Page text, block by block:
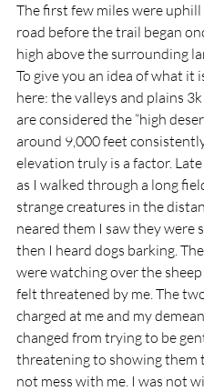
The first few miles were uphill
road before the trail began
high above the surrounding
To give you an idea of what it
here: the valleys and plains
are considered the “high
around 9,000 feet
elevation truly is a factor.
as I walked through a long
strange creatures in the
neared them I saw they were
then I heard dogs barking.
were watching over the
felt threatened by me. The
charged at me and my
changed from trying to be
threatening to showing them
not mess with me. I was not